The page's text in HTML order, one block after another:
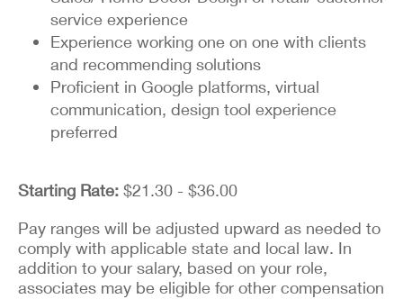
service experience
Experience working one on one with clients
and recommending solutions
Proficient in Google platforms, virtual
communication, design tool experience
preferred
Starting Rate: $21.30 - $36.00
Pay ranges will be adjusted upward as needed to
comply with applicable state and local law. In
addition to your salary, based on your role,
associates may be eligible for other compensation